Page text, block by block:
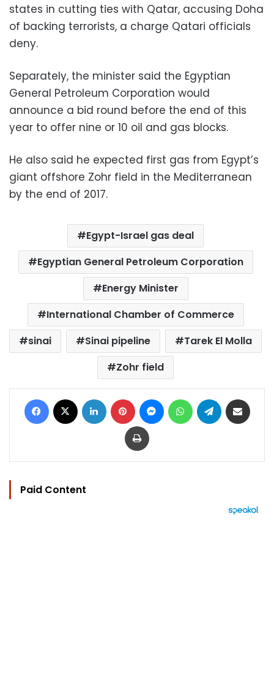
states in cutting ties with Qatar, accusing Doha
of backing terrorists, a charge Qatari officials
deny.
Separately, the minister said the Egyptian
General Petroleum Corporation would
announce a bid round before the end of this
year to offer nine or 10 oil and gas blocks.
He also said he expected first gas from Egypt’s
giant offshore Zohr field in the Mediterranean
by the end of 2017.
Egypt-Israel gas deal
Egyptian General Petroleum Corporation
Energy Minister
International Chamber of Commerce
sinai
Sinai pipeline
Tarek El Molla
Zohr field
Facebook LinkedIn Pinterest MessengerWhatsAppTelegram
Print
Paid Content